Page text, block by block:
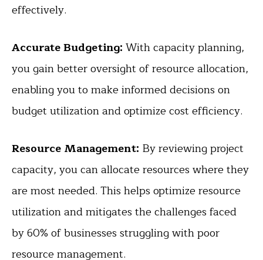
effectively.
Accurate Budgeting: With capacity planning,
you gain better oversight of resource allocation,
enabling you to make informed decisions on
budget utilization and optimize cost efficiency.
Resource Management: By reviewing project
capacity, you can allocate resources where they
are most needed. This helps optimize resource
utilization and mitigates the challenges faced
by 60% of businesses struggling with poor
resource management.